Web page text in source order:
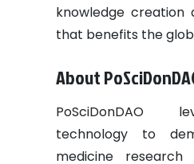
knowledge creation
that benefits the
About
PoSciDonDAO
technology to
medicine